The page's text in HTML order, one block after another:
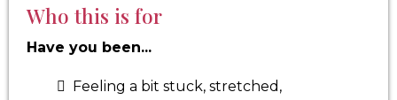
Who this is for
Have you been...
Feeling a bit stuck, stretched,